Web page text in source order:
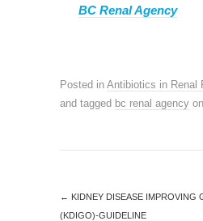
BC Renal Agency
Posted in Antibiotics in Renal
and tagged bc renal agency on
← KIDNEY DISEASE IMPROVING
(KDIGO)-GUIDELINE